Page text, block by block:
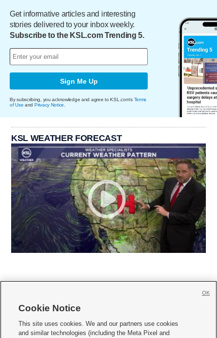
Get informative articles and interesting
stories delivered to your inbox weekly.
Subscribe to the KSL.com Trending 5.
Sign Me Up
By subscribing, you acknowledge and agree to KSL.com's Terms
of Use and Privacy Notice.
KSL WEATHER FORECAST
     
Cookie Notice
This site uses cookies. We and our partners use cookies
and similar technologies (including the Meta Pixel and
OK